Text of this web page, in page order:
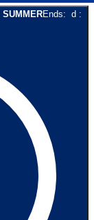
SUMMEREnds: d :